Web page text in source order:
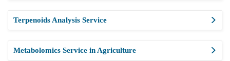
Terpenoids Analysis Service
Metabolomics Service in Agriculture